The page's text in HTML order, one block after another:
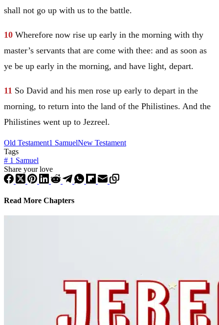
shall not go up with us to the battle.
10 Wherefore now rise up early in the morning with thy
master’s servants that are come with thee: and as soon as
ye be up early in the morning, and have light, depart.
11 So David and his men rose up early to depart in the
morning, to return into the land of the Philistines. And the
Philistines went up to Jezreel.
Old Testament1 SamuelNew Testament
Tags
# 1 Samuel
Share your love
Read More Chapters